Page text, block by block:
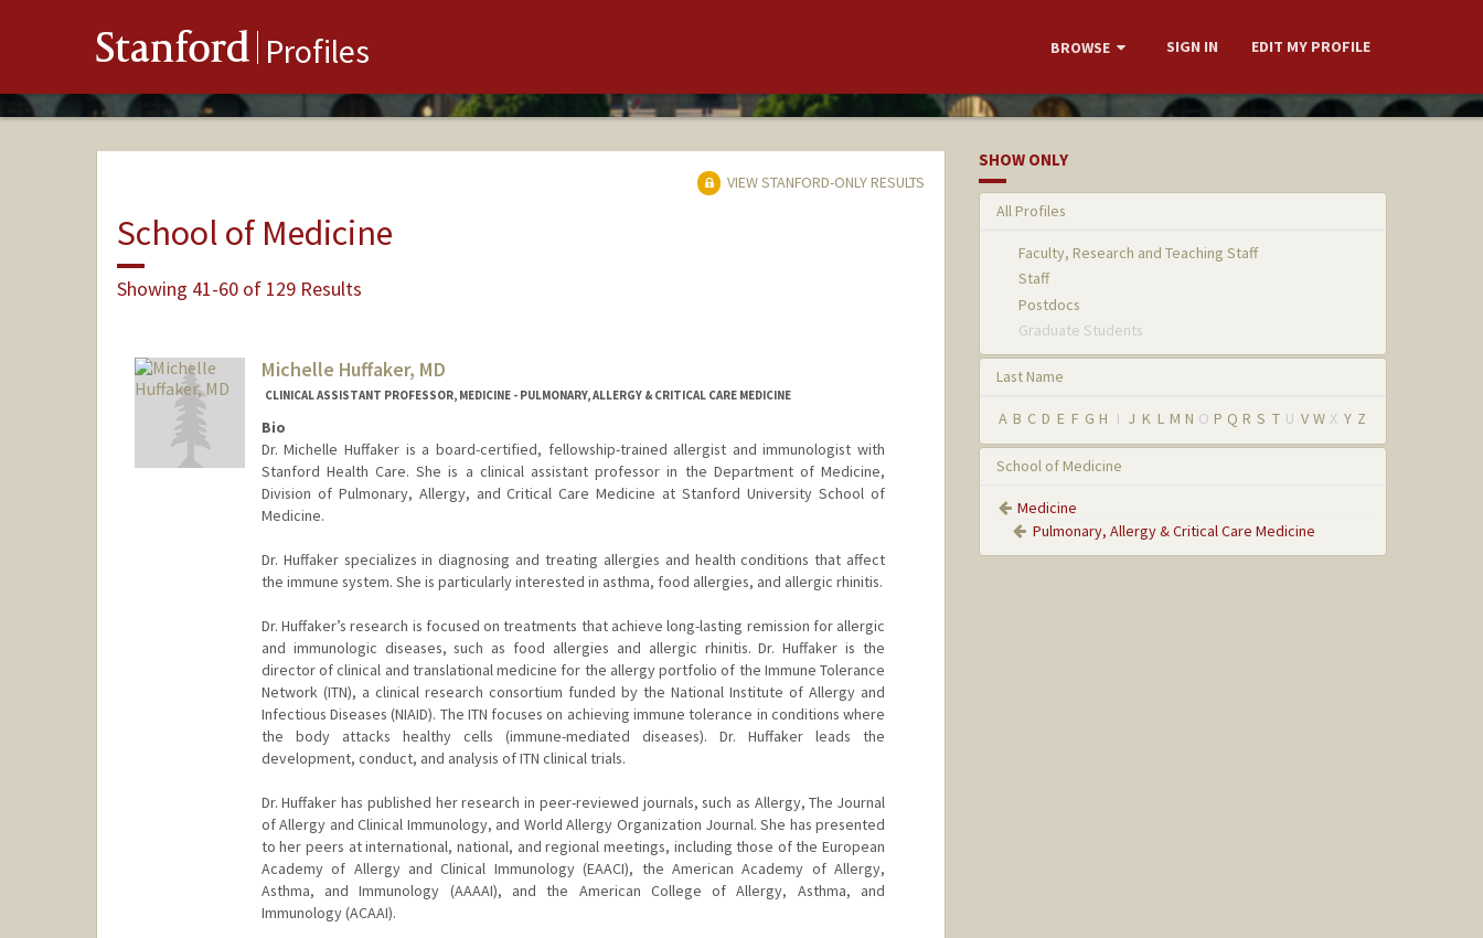
Stanford Profiles BROWSE SIGN IN EDIT MY PROFILE
VIEW STANFORD-ONLY RESULTS
School of Medicine
Showing 41-60 of 129 Results
Michelle Huffaker, MD
CLINICAL ASSISTANT PROFESSOR, MEDICINE - PULMONARY, ALLERGY & CRITICAL CARE MEDICINE
Bio
Dr. Michelle Huffaker is a board-certified, fellowship-trained allergist and immunologist with
Stanford Health Care. She is a clinical assistant professor in the Department of Medicine,
Division of Pulmonary, Allergy, and Critical Care Medicine at Stanford University School of
Medicine.
Dr. Huffaker specializes in diagnosing and treating allergies and health conditions that affect
the immune system. She is particularly interested in asthma, food allergies, and allergic rhinitis.
Dr. Huffaker’s research is focused on treatments that achieve long-lasting remission for allergic
and immunologic diseases, such as food allergies and allergic rhinitis. Dr. Huffaker is the
director of clinical and translational medicine for the allergy portfolio of the Immune Tolerance
Network (ITN), a clinical research consortium funded by the National Institute of Allergy and
Infectious Diseases (NIAID). The ITN focuses on achieving immune tolerance in conditions where
the body attacks healthy cells (immune-mediated diseases). Dr. Huffaker leads the
development, conduct, and analysis of ITN clinical trials.
Dr. Huffaker has published her research in peer-reviewed journals, such as Allergy, The Journal
of Allergy and Clinical Immunology, and World Allergy Organization Journal. She has presented
to her peers at international, national, and regional meetings, including those of the European
Academy of Allergy and Clinical Immunology (EAACI), the American Academy of Allergy,
Asthma, and Immunology (AAAAI), and the American College of Allergy, Asthma, and
Immunology (ACAAI).
SHOW ONLY
All Profiles
Faculty, Research and Teaching Staff
Staff
Postdocs
Graduate Students
Last Name
A B C D E F G H I J K L M N O P Q R S T U V W X Y Z
School of Medicine
Medicine
Pulmonary, Allergy & Critical Care Medicine